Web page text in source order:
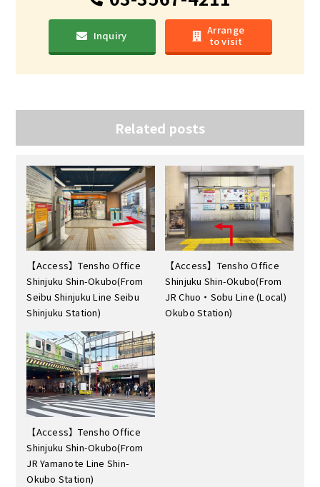
Inquiry
Arrange
to visit
Related posts
【Access】Tensho Office
Shinjuku Shin-Okubo(From
Seibu Shinjuku Line Seibu
Shinjuku Station)
【Access】Tensho Office
Shinjuku Shin-Okubo(From
JR Chuo・Sobu Line (Local)
Okubo Station)
【Access】Tensho Office
Shinjuku Shin-Okubo(From
JR Yamanote Line Shin-
Okubo Station)